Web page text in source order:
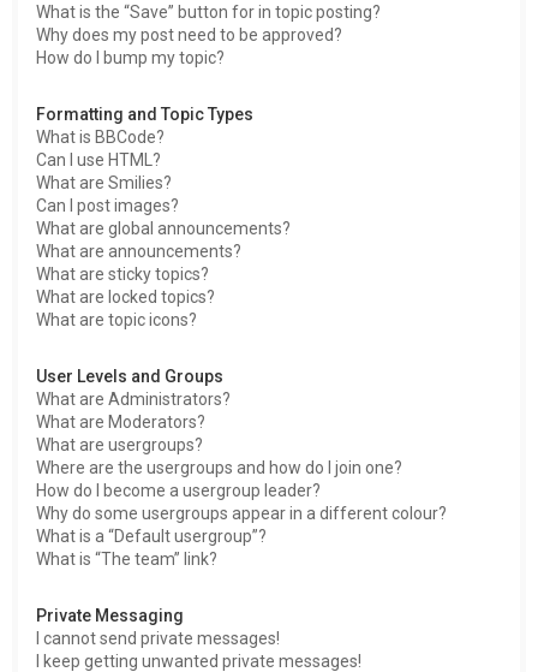
What is the “Save” button for in topic posting?
Why does my post need to be approved?
How do I bump my topic?
Formatting and Topic Types
What is BBCode?
Can I use HTML?
What are Smilies?
Can I post images?
What are global announcements?
What are announcements?
What are sticky topics?
What are locked topics?
What are topic icons?
User Levels and Groups
What are Administrators?
What are Moderators?
What are usergroups?
Where are the usergroups and how do I join one?
How do I become a usergroup leader?
Why do some usergroups appear in a different colour?
What is a “Default usergroup”?
What is “The team” link?
Private Messaging
I cannot send private messages!
I keep getting unwanted private messages!